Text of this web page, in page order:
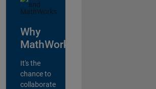
Why
MathWorks?
It's the
chance to
collaborate